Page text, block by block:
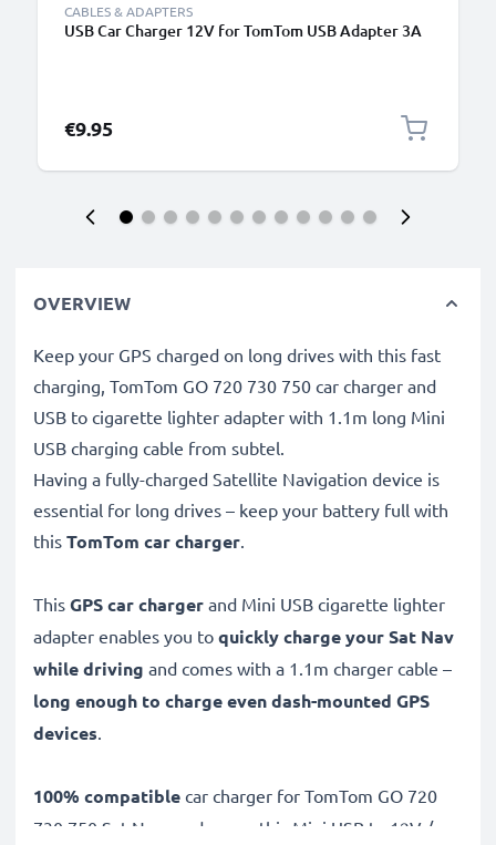
CABLES & ADAPTERS
USB Car Charger 12V for TomTom USB Adapter 3A
€9.95
OVERVIEW
Keep your GPS charged on long drives with this fast
charging, TomTom GO 720 730 750 car charger and
USB to cigarette lighter adapter with 1.1m long Mini
USB charging cable from subtel.
Having a fully-charged Satellite Navigation device is
essential for long drives – keep your battery full with
this TomTom car charger.
This GPS car charger and Mini USB cigarette lighter
adapter enables you to quickly charge your Sat Nav
while driving and comes with a 1.1m charger cable –
long enough to charge even dash-mounted GPS
devices.
100% compatible car charger for TomTom GO 720
730 750 Sat Navs and more, this Mini USB to 12V /